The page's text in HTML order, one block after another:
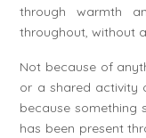
through warmth
throughout, without
Not because of
or a shared activity
because something
has been present